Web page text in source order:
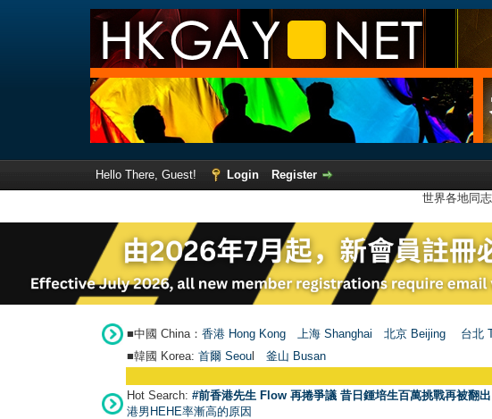
Hello There, Guest! Login
Register
世界各地同
■中國 China： 香港 Hong Kong 上海 Shanghai 北京 Beijing 台北
■韓國 Korea: 首爾 Seou 釜山 Busan
Hot Search: #前香港先生 Flow 再捲爭議 昔日鍾培生百萬挑戰再被翻
港男HEHE率漸高的原因